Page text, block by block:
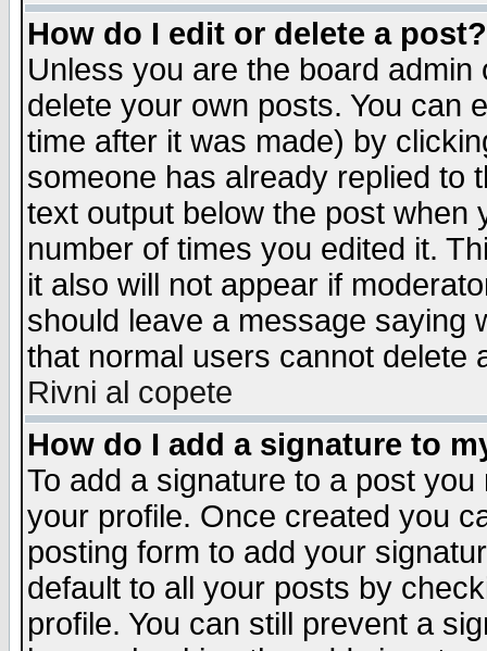
How do I edit or delete a post?
Unless you are the board
delete your own posts. You can
time after it was made) by
someone has already replied to
text output below the post when
number of times you edited it.
it also will not appear if
should leave a message saying
that normal users cannot delete
Rivni al copete
How do I add a signature to
To add a signature to a post
your profile. Once created you
posting form to add your
default to all your posts by
profile. You can still prevent a